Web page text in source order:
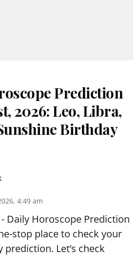
Prediction
2026: Leo, Libra,
Birthday
4:49 am
Daily Horoscope Prediction
stop place to check your
Let’s check